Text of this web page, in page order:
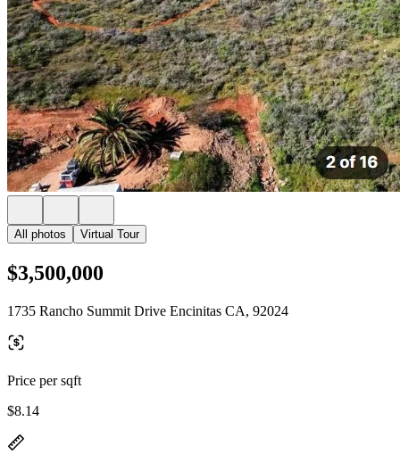
All photos Virtual Tour
$3,500,000
1735 Rancho Summit Drive Encinitas CA, 92024
Price per sqft
$8.14